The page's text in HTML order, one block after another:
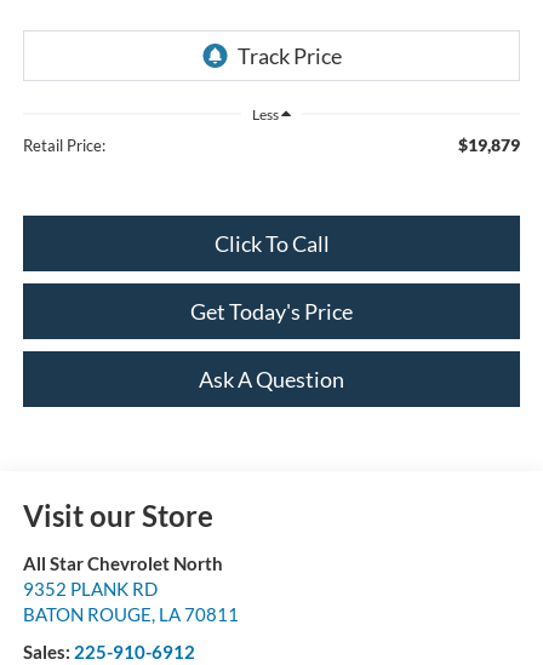
Less
Retail Price: $19,879
Click To Call
Get Today's Price
Ask A Question
Visit our Store
All Star Chevrolet North
9352 PLANK RD
BATON ROUGE, LA70811
Sales: 225-910-6912